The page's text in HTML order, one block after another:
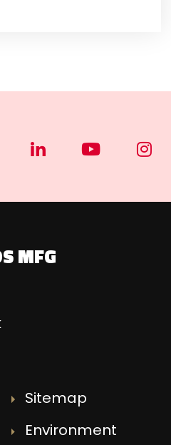
MFG
Sitemap
Environment